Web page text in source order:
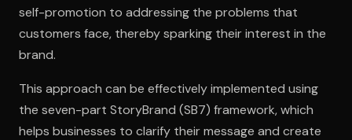
self-promotion to addressing the problems that
customers face, thereby sparking their interest in the
brand.
This approach can be effectively implemented using
the seven-part StoryBrand (SB7) framework, which
helps businesses to clarify their message and create